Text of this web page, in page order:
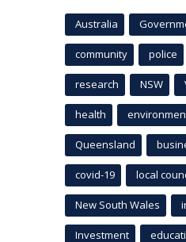
Australia
community police
research NSW
health
Queensland
covid-19 local
New South Wales
Investment